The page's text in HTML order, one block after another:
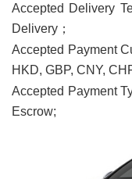
Accepted Delivery
Delivery；
Accepted Payment
HKD, GBP, CNY,
Accepted Payment
Escrow;